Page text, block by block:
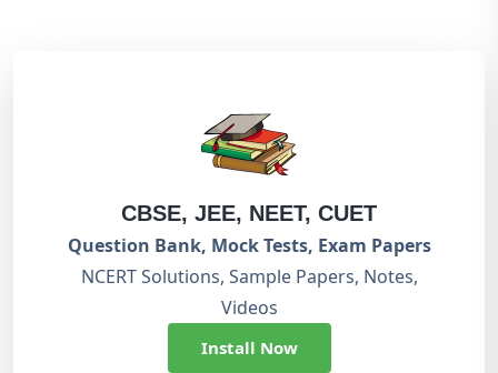
CBSE, JEE, NEET, CUET
Question Bank, Mock Tests, Exam Papers
NCERT Solutions, Sample Papers, Notes,
Videos
Install Now